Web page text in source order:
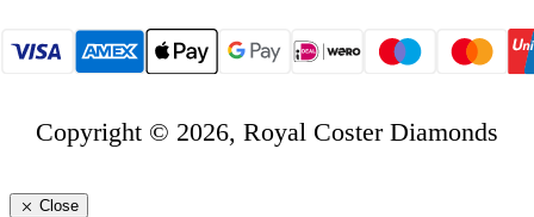
Copyright © 2026, Royal Coster Diamonds
Close